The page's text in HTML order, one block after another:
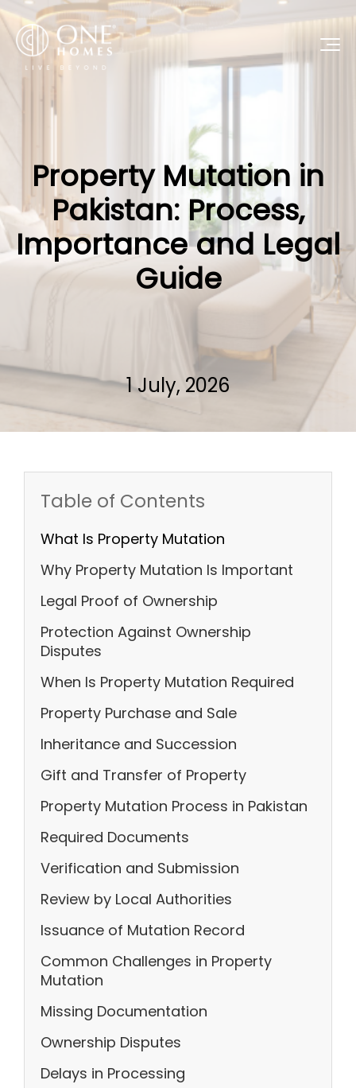
Property Mutation in
Pakistan: Process,
Importance and Legal
Guide
1 July, 2026
Table of Contents
What Is Property Mutation
Why Property Mutation Is Important
Legal Proof of Ownership
Protection Against Ownership
Disputes
When Is Property Mutation Required
Property Purchase and Sale
Inheritance and Succession
Gift and Transfer of Property
Property Mutation Process in Pakistan
Required Documents
Verification and Submission
Review by Local Authorities
Issuance of Mutation Record
Common Challenges in Property
Mutation
Missing Documentation
Ownership Disputes
Delays in Processing